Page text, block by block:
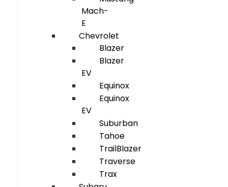
Mach-
E
Chevrolet
Blazer
Blazer
EV
Equinox
Equinox
EV
Suburban
Tahoe
TrailBlazer
Traverse
Trax